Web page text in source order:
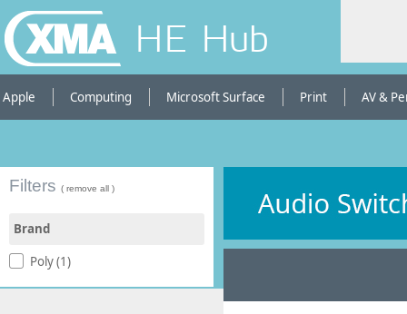
HE Hub
Apple Computing Microsoft Surface Print AV &
Filters ( remove all )
Brand
Poly (1)